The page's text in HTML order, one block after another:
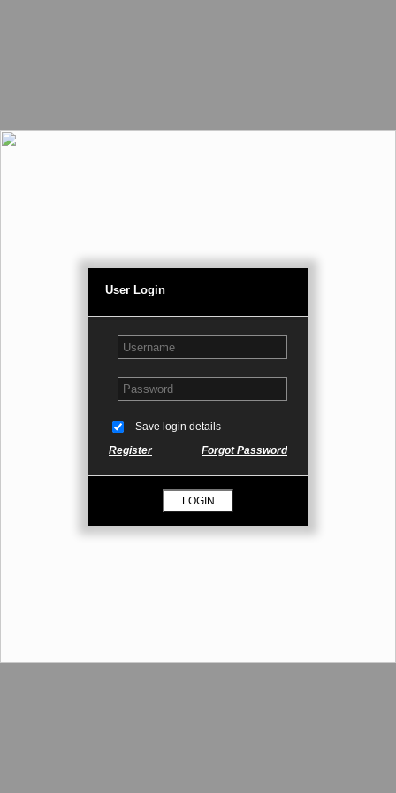
User Login
Save login details
Register
Forgot Password